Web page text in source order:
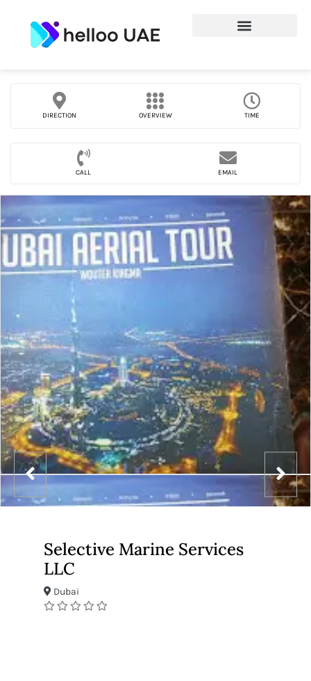
DIRECTION OVERVIEW TIME
CALL EMAIL
Selective Marine Services
LLC
Dubai